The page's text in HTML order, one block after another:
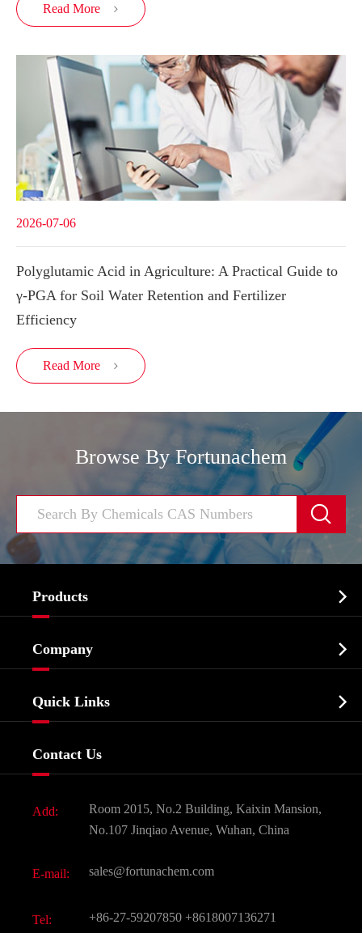
Read More 
2026-07-06
Polyglutamic Acid in Agriculture: A Practical Guide to
γ-PGA for Soil Water Retention and Fertilizer
Efficiency
Read More 
Browse By Fortunachem

Products 
Biochemical
Food & Feed Additive
Dyes and Pigments
Active Pharmaceutical Ingredient API
All Fine Chemicals
Company 
Quick Links 
Contact Us
Add:
Room 2015, No.2 Building, Kaixin Mansion,
No.107 Jinqiao Avenue, Wuhan, China
E-mail: sales@fortunachem.com
Tel: +86-27-59207850 +8618007136271